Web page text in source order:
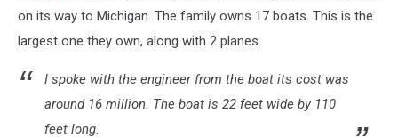
on its way to Michigan. The family owns 17 boats. This is the
largest one they own, along with 2 planes.
I spoke with the engineer from the boat its cost was
around 16 million. The boat is 22 feet wide by 110
feet long.